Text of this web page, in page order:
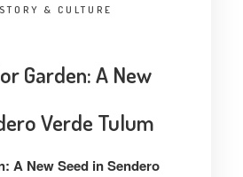
& CULTURE
Garden: A New
Verde Tulum
A New Seed in Sendero